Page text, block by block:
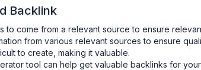
Backlink
to come from a relevant source to ensure
from various relevant sources to ensure
to create, making it valuable.
tool can help get valuable backlinks for